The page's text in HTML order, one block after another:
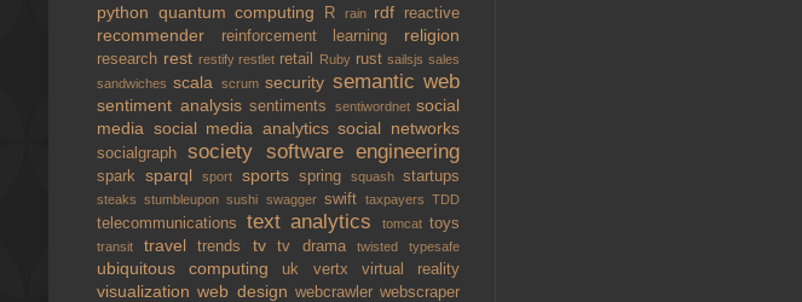
python quantum computing R rain rdf reactive
recommender reinforcement learning religion
research rest restifyrestlet retail Ruby rustsailsjs sales
sandwichesscala scrumsecurity semantic web
sentiment analysis sentiments sentiwordnet social
media social media analyticssocial networks
socialgraphsociety software engineering
sparksparqlsport sports spring squashstartups
steaksstumbleuponsushi swagger swift taxpayersTDD
telecommunications text analytics tomcat toys
transit traveltrends tvtv dramatwistedtypesafe
ubiquitous computing uk vertx virtual reality
visualizationweb design webcrawler webscraper